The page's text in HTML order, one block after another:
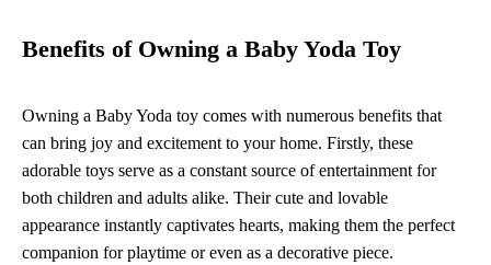
Benefits of Owning a Baby Yoda Toy
Owning a Baby Yoda toy comes with numerous benefits that
can bring joy and excitement to your home. Firstly, these
adorable toys serve as a constant source of entertainment for
both children and adults alike. Their cute and lovable
appearance instantly captivates hearts, making them the perfect
companion for playtime or even as a decorative piece.